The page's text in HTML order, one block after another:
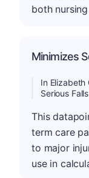
both
Minimizes
In
Serious Falls
This
term care
to major
use in